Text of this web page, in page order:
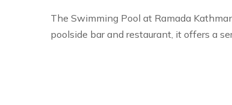
The Swimming Pool at Ramada
poolside bar and restaurant, it offers a